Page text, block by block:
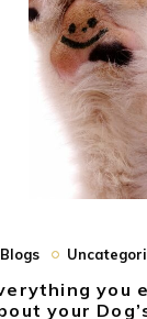
Blogs
you
your